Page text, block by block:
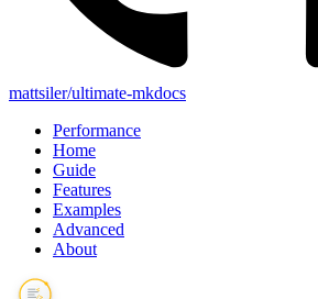
mattsiler/ultimate-mkdocs
Performance
Home
Guide
Features
Examples
Advanced
About